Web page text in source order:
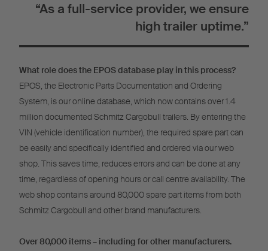
“As a full-service provider, we ensure
high trailer uptime.”
What role does the EPOS database play in this process?
EPOS, the Electronic Parts Documentation and Ordering
System, is our online database, which now contains over 1.4
million documented Schmitz Cargobull trailers. By entering the
VIN (vehicle identification number), the required spare part can
be easily and specifically identified and ordered via our web
shop. This saves time, reduces errors and can be done at any
time, regardless of opening hours or call centre availability. The
web shop contains around 80,000 spare part items from both
Schmitz Cargobull and other brand manufacturers.
Over 80,000 items – including for other manufacturers.